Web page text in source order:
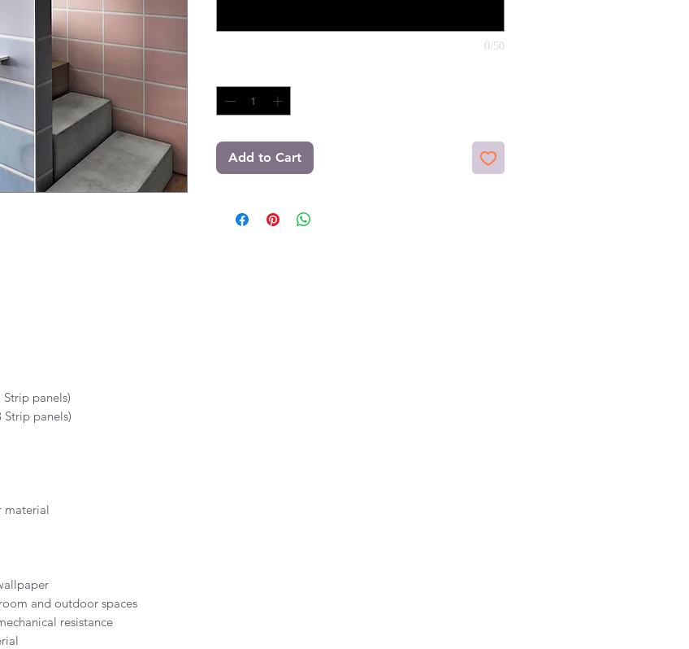
panels)
panels)
material
and outdoor spaces
resistance
0/50
Add to Cart